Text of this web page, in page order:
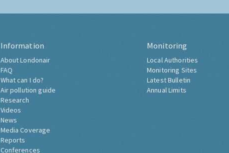
Information
About Londonair
FAQ
What can I do?
Air pollution guide
Research
Videos
News
Media Coverage
Reports
Conferences
Monitoring
Local Authorities
Monitoring Sites
Latest Bulletin
Annual Limits